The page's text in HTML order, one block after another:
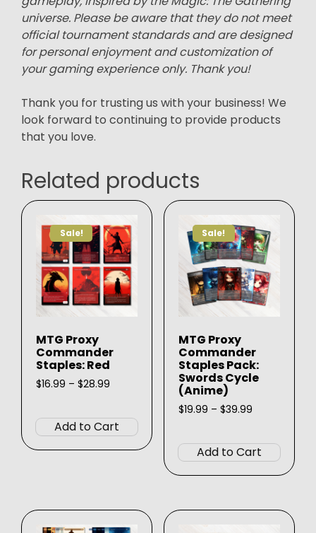
universe. Please be aware that they do not meet
official tournament standards and are designed
for personal enjoyment and customization of
your gaming experience only. Thank you!
Thank you for trusting us with your business! We
look forward to continuing to provide products
that you love.
Related products
Sale!
MTG Proxy
Commander
Staples: Red
$16.99 – $28.99
through
$28.99
Add to Cart
product
has
multiple
variants.
options
may
Sale!
MTG Proxy
Commander
Staples Pack:
Swords Cycle
(Anime)
$19.99 – $39.99Price
through
$39.99
Add to Cart
has
The